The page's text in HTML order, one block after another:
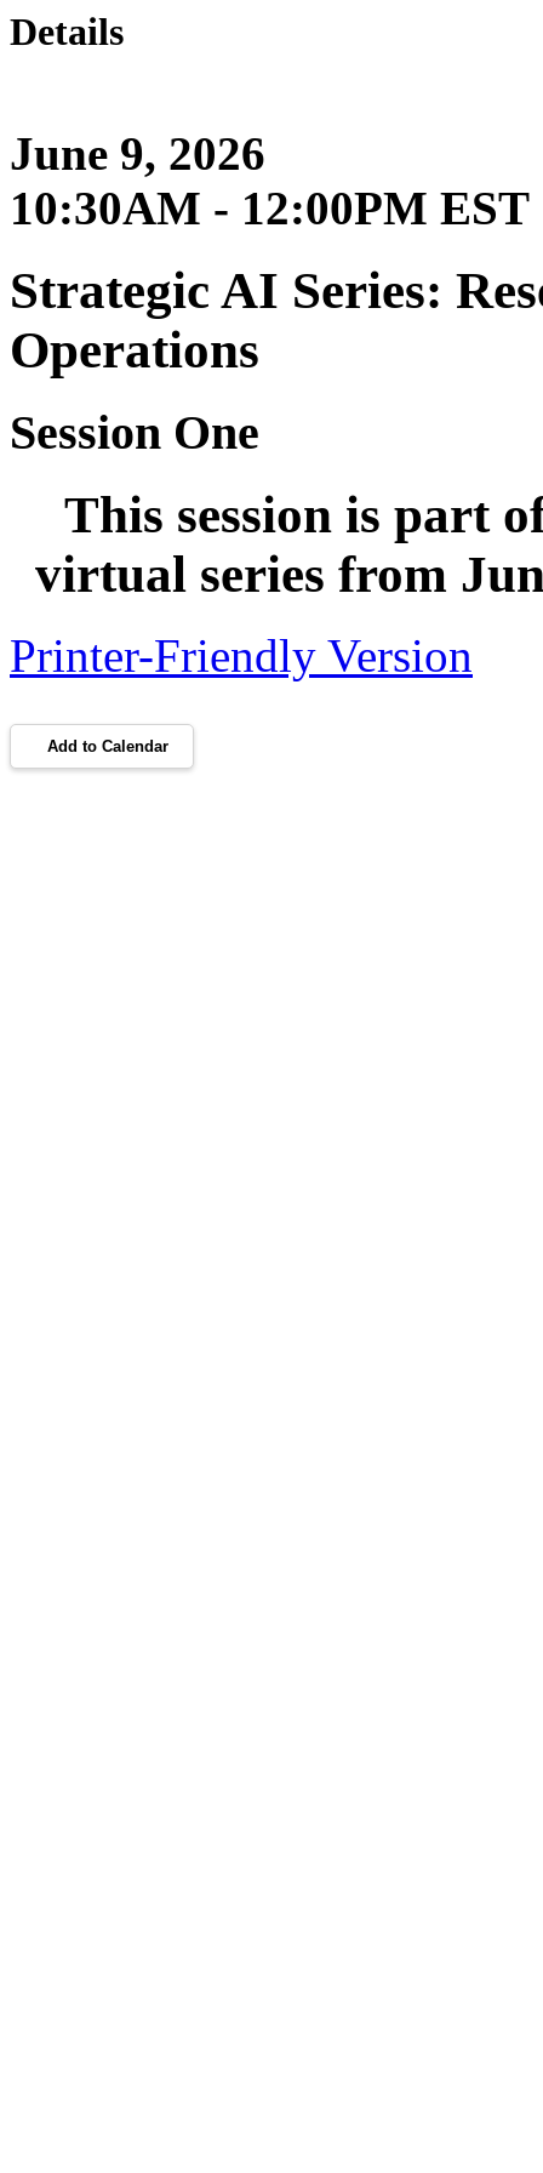
Details
June 9, 2026
10:30AM - 12:00PM EST
Strategic AI Series:
Operations
Session One
This session is part
virtual series from
Printer-Friendly Version
Add to Calendar